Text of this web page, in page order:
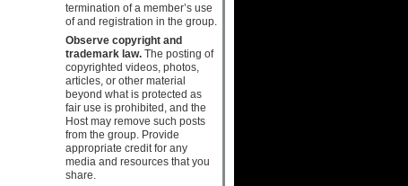
termination of a member’s use
of and registration in the group.
Observe copyright and
trademark law.The posting of
copyrighted videos, photos,
articles, or other material
beyond what is protected as
fair use is prohibited, and the
Host may remove such posts
from the group. Provide
appropriate credit for any
media and resources that you
share.